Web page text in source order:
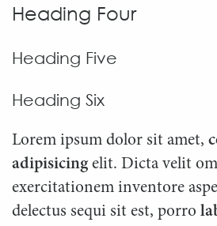
Heading Four
Heading Five
Heading Six
Lorem ipsum dolor sit amet,
adipisicingelit. Dicta velit
exercitationem inventore
delectus sequi sit est, porro